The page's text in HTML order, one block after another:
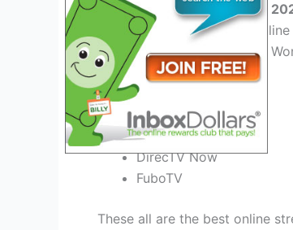
Watch Wonderfeel Festival
There are almost tons of
the best place for watching
YouTube TV
Sling TV
FuboTV
DirecTV Now
FuboTV
These all are the best online